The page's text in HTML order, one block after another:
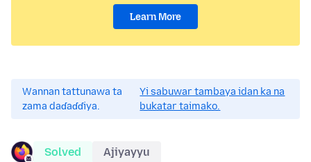
Learn More
Wannan tattunawa ta
zama daɗaɗɗiya.
Yi sabuwar tambaya idan ka na
bukatar taimako.
Solved Ajiyayyu